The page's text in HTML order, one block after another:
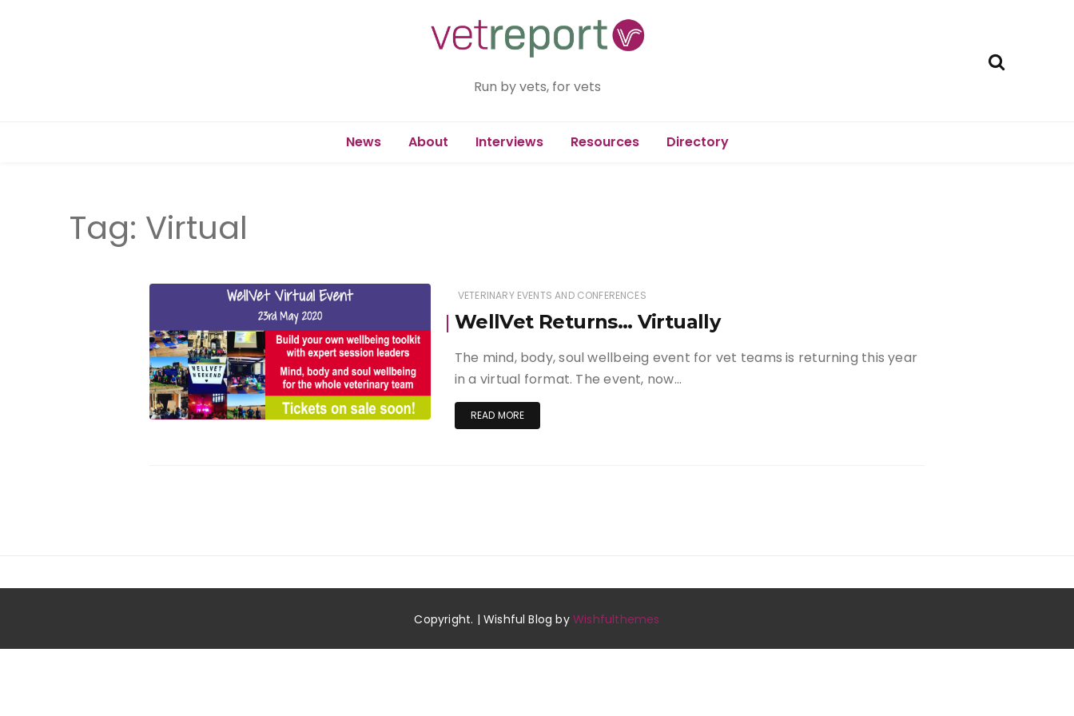
Run by vets, for vets
News About Interviews Resources Directory
Tag: Virtual
VETERINARY EVENTS AND CONFERENCES
WellVet Returns… Virtually
The mind, body, soul wellbeing event for vet teams is returning this year
in a virtual format. The event, now…
READ MORE
Copyright. | Wishful Blog byWishfulthemes